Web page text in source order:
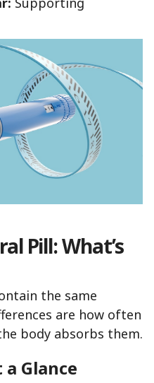
Pill: What’s
the same
are how often
body absorbs them.
Glance